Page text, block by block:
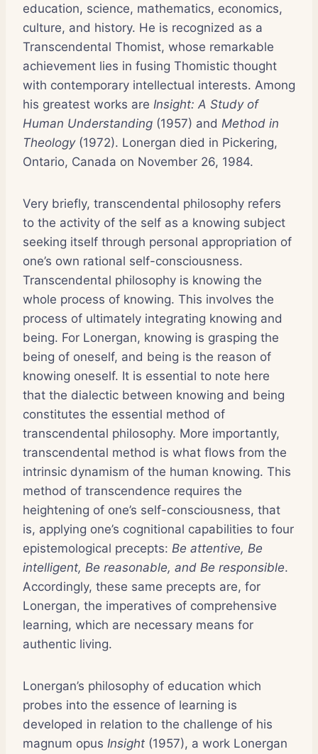
education, science, mathematics, economics,
culture, and history. He is recognized as a
Transcendental Thomist, whose remarkable
achievement lies in fusing Thomistic thought
with contemporary intellectual interests. Among
his greatest works are Insight: A Study of
Human Understanding (1957) and Method in
Theology(1972). Lonergan died in Pickering,
Ontario, Canada on November 26, 1984.
Very briefly, transcendental philosophy refers
to the activity of the self as a knowing subject
seeking itself through personal appropriation of
one’s own rational self-consciousness.
Transcendental philosophy is knowing the
whole process of knowing. This involves the
process of ultimately integrating knowing and
being. For Lonergan, knowing is grasping the
being of oneself, and being is the reason of
knowing oneself. It is essential to note here
that the dialectic between knowing and being
constitutes the essential method of
transcendental philosophy. More importantly,
transcendental method is what flows from the
intrinsic dynamism of the human knowing. This
method of transcendence requires the
heightening of one’s self-consciousness, that
is, applying one’s cognitional capabilities to four
epistemological precepts: Be attentive, Be
intelligent, Be reasonable, and Be responsible.
Accordingly, these same precepts are, for
Lonergan, the imperatives of comprehensive
learning, which are necessary means for
authentic living.
Lonergan’s philosophy of education which
probes into the essence of learning is
developed in relation to the challenge of his
magnum opus Insight (1957), a work Lonergan